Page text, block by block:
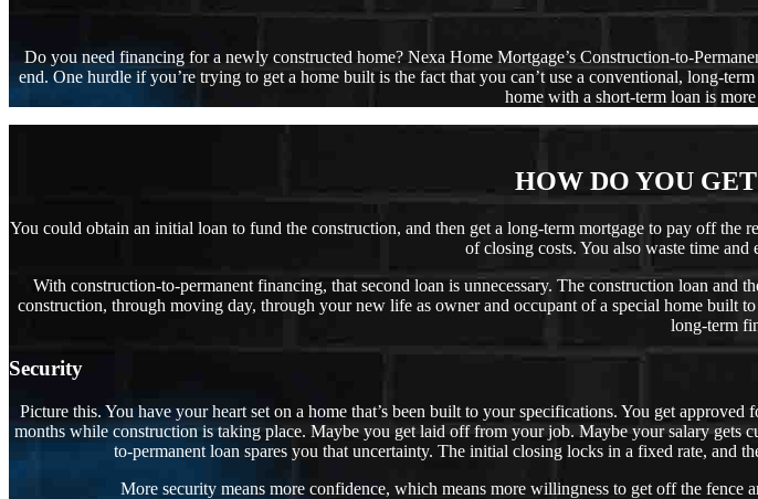
Do you need financing for a newly constructed home? Nexa Home Mortgage’s Construction-to-
end. One hurdle if you’re trying to get a home built is the fact that you can’t use a conventional, long-
home with a short-term loan is
HOW DO YOU
You could obtain an initial loan to fund the construction, and then get a long-term mortgage to pay off
of closing costs. You also waste time
With construction-to-permanent financing, that second loan is unnecessary. The construction loan
construction, through moving day, through your new life as owner and occupant of a special home built
long-term
Security
Picture this. You have your heart set on a home that’s been built to your specifications. You get
months while construction is taking place. Maybe you get laid off from your job. Maybe your salary gets
to-permanent loan spares you that uncertainty. The initial closing locks in a fixed rate, and
More security means more confidence, which means more willingness to get off the